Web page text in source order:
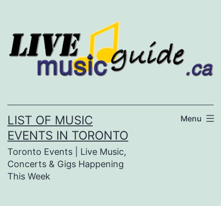
content
LIST OF MUSIC
EVENTS IN TORONTO
Toronto Events | Live Music,
Concerts & Gigs Happening
This Week
Menu